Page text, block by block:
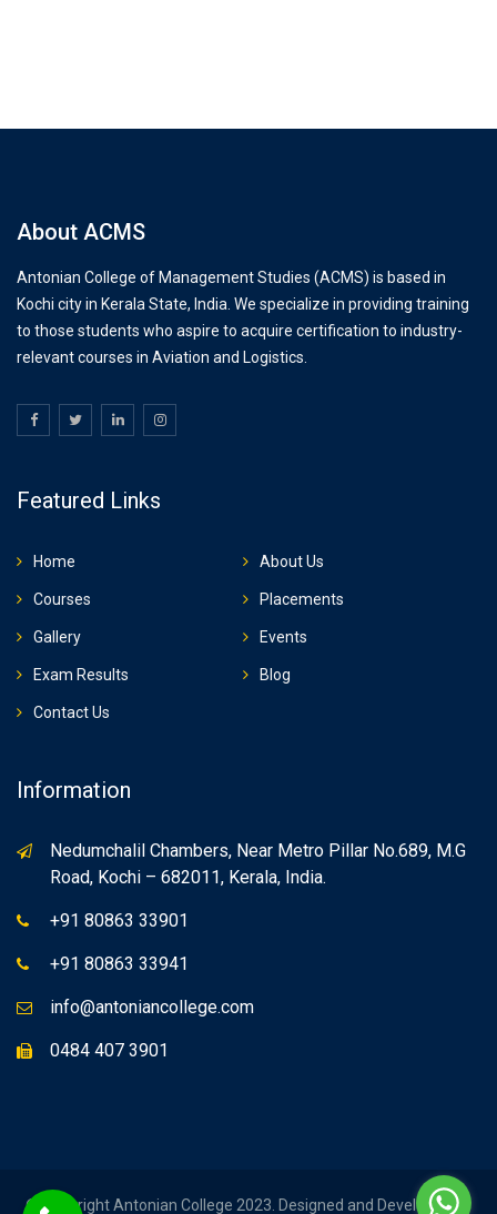
About ACMS
Antonian College of Management Studies (ACMS) is based in
Kochi city in Kerala State, India. We specialize in providing training
to those students who aspire to acquire certification to industry-
relevant courses in Aviation and Logistics.
Featured Links
Home About Us
Courses Placements
Gallery Events
Exam Results Blog
Contact Us
Information
Nedumchalil Chambers, Near Metro Pillar No.689, M.G
Road, Kochi – 682011, Kerala, India.
+91 80863 33901
+91 80863 33941
info@antoniancollege.com
0484 407 3901
© Copyright Antonian College 2023. Designed and Developed by